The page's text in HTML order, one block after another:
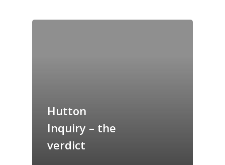
Hutton
Inquiry – the
verdict